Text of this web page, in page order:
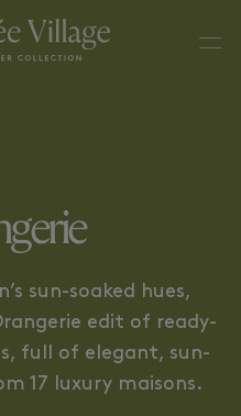
sun-soaked hues,
edit of ready-
full of elegant, sun-
17 luxury maisons.
FERRAGAMO